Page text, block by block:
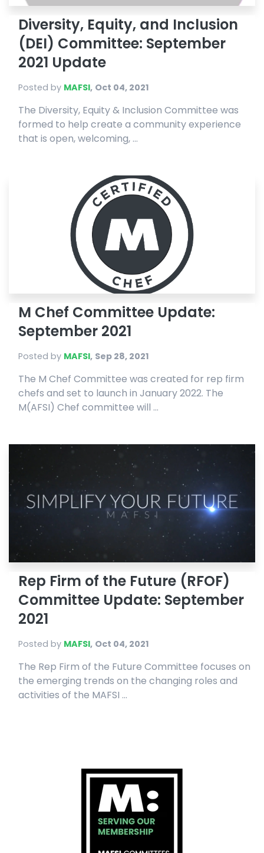
Diversity, Equity, and Inclusion
(DEI) Committee: September
2021 Update
Posted by MAFSI, Oct 04, 2021
The Diversity, Equity & Inclusion Committee was
formed to help create a community experience
that is open, welcoming, ...
M Chef Committee Update:
September 2021
Posted by MAFSI, Sep 28, 2021
The M Chef Committee was created for rep firm
chefs and set to launch in January 2022. The
M(AFSI) Chef committee will ...
Rep Firm of the Future (RFOF)
Committee Update: September
2021
Posted by MAFSI, Oct 04, 2021
The Rep Firm of the Future Committee focuses on
the emerging trends on the changing roles and
activities of the MAFSI ...